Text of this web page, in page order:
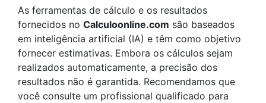
As ferramentas de cálculo e os resultados
fornecidos no Calculoonline.com são baseados
em inteligência artificial (IA) e têm como objetivo
fornecer estimativas. Embora os cálculos sejam
realizados automaticamente, a precisão dos
resultados não é garantida. Recomendamos que
você consulte um profissional qualificado para